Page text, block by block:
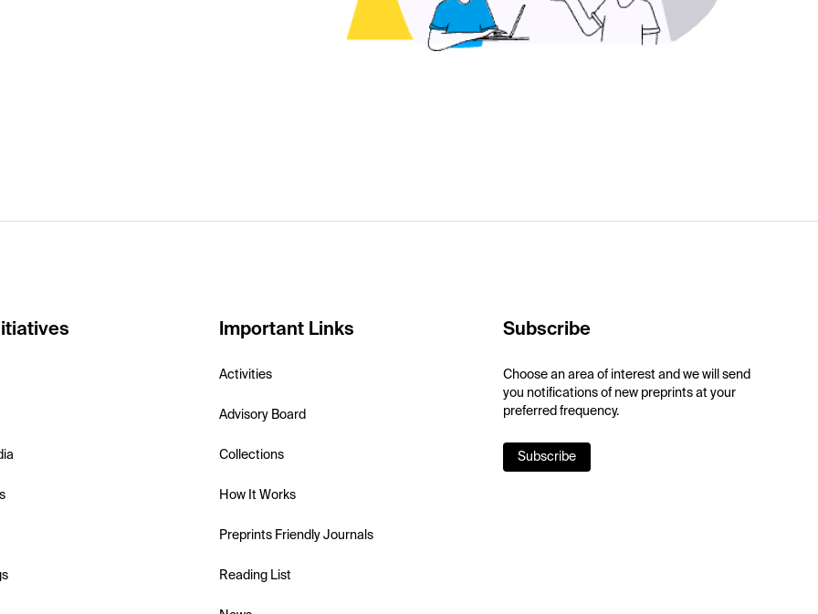
Important Links
Activities
Advisory Board
Collections
How It Works
Preprints Friendly Journals
Reading List
Subscribe
Choose an area of interest and we will send
you notifications of new preprints at your
preferred frequency.
Subscribe